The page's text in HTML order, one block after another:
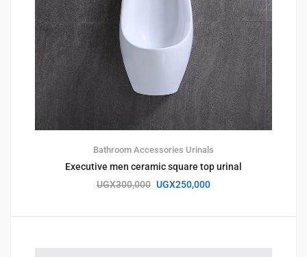
Bathroom Accessories Urinals
Executive men ceramic square top urinal
UGX300,000 UGX250,000